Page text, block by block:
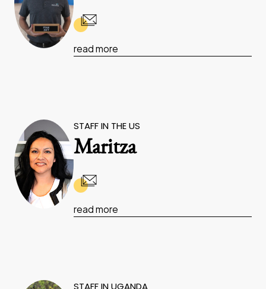
read more
STAFF IN THE US
Maritza
read more
STAFF IN UGANDA